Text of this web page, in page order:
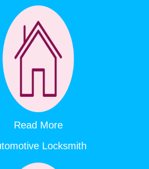
Read More
Locksmith